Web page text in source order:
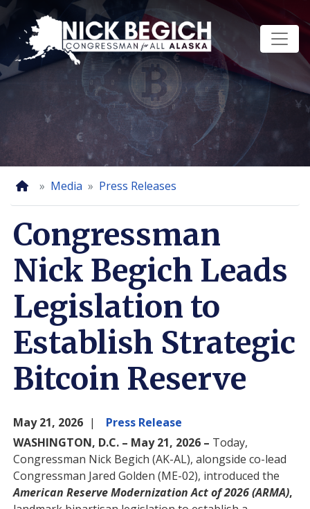
Skip
to
main
content
HomeMedia Press Releases
Congressman
Nick Begich Leads
Legislation to
Establish Strategic
Bitcoin Reserve
May 21, 2026
Press Release
WASHINGTON, D.C. – May 21, 2026 – Today,
Congressman Nick Begich (AK-AL), alongside co-lead
Congressman Jared Golden (ME-02), introduced the
American Reserve Modernization Act of 2026 (ARMA),